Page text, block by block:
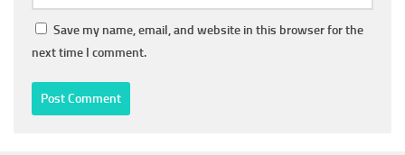
Save my name, email, and website in this browser for the
next time I comment.